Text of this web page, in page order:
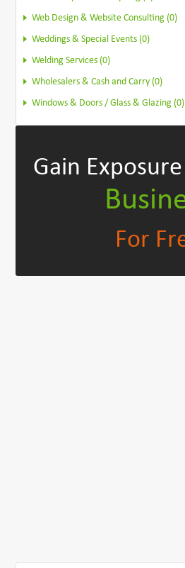
Web Design & Website Consulting (0)
Weddings & Special Events (0)
Welding Services (0)
Wholesalers & Cash and Carry (0)
Windows & Doors / Glass & Glazing (0)
Gain
For